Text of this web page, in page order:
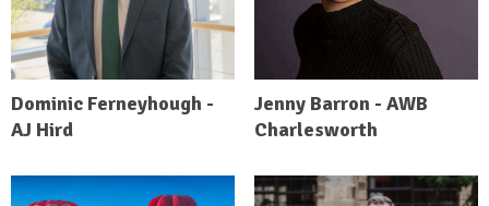
Dominic Ferneyhough -
AJ Hird
Jenny Barron - AWB
Charlesworth